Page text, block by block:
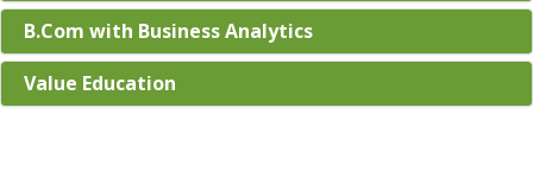
B.Com with Business Analytics
Value Education